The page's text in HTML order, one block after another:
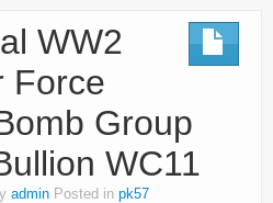
WW2
Force
Group
WC11
admin Posted in pk57